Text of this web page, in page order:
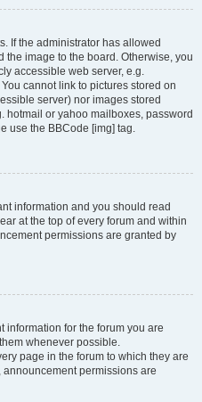
If the administrator has allowed
the image to the board. Otherwise, you
accessible web server, e.g.
cannot link to pictures stored on
server) nor images stored
hotmail or yahoo mailboxes, password
use the BBCode [img] tag.
information and you should read
at the top of every forum and within
permissions are granted by
information for the forum you are
whenever possible.
page in the forum to which they are
permissions are